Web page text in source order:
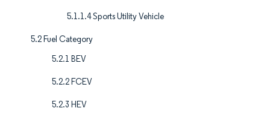
5.1.1.4 Sports Utility Vehicle
5.2 Fuel Category
5.2.1 BEV
5.2.2 FCEV
5.2.3 HEV